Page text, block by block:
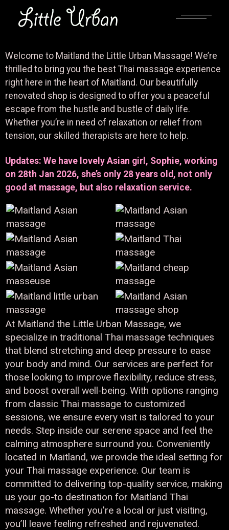
Welcome to Maitland the Little Urban Massage! We’re
thrilled to bring you the best Thai massage experience
right here in the heart of Maitland. Our beautifully
renovated shop is designed to offer you a peaceful
escape from the hustle and bustle of daily life.
Whether you’re in need of relaxation or relief from
tension, our skilled therapists are here to help.
Updates: We have lovely Asian girl, Sophie, working
on 28th Jan 2026, she’s only 28 years old, not only
good at massage, but also relaxation service.
At Maitland the Little Urban Massage, we
specialize in traditional Thai massage techniques
that blend stretching and deep pressure to ease
your body and mind. Our services are perfect for
those looking to improve flexibility, reduce stress,
and boost overall well-being. With options ranging
from classic Thai massage to customized
sessions, we ensure every visit is tailored to your
needs. Step inside our serene space and feel the
calming atmosphere surround you. Conveniently
located in Maitland, we provide the ideal setting for
your Thai massage experience. Our team is
committed to delivering top-quality service, making
us your go-to destination for Maitland Thai
massage. Whether you’re a local or just visiting,
you’ll leave feeling refreshed and rejuvenated.